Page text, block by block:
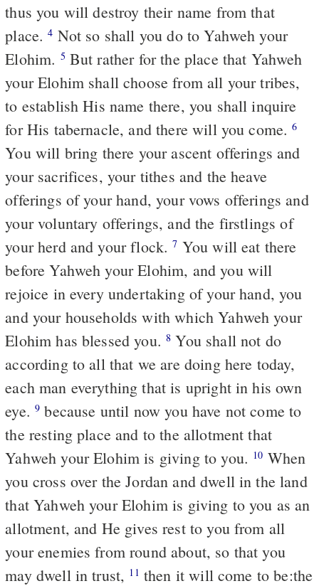
thus you will destroy their name from that
place.4 Not so shall you do to Yahweh your
Elohim. 5 But rather for the place that Yahweh
your Elohim shall choose from all your tribes,
to establish His name there, you shall inquire
for His tabernacle, and there will you come.6
You will bring there your ascent offerings and
your sacrifices, your tithes and the heave
offerings of your hand, your vows offerings and
your voluntary offerings, and the firstlings of
your herd and your flock.7 You will eat there
before Yahweh your Elohim, and you will
rejoice in every undertaking of your hand, you
and your households with which Yahweh your
Elohim has blessed you.8 You shall not do
according to all that we are doing here today,
each man everything that is upright in his own
eye.9 because until now you have not come to
the resting place and to the allotment that
Yahweh your Elohim is giving to you. 10 When
you cross over the Jordan and dwell in the land
that Yahweh your Elohim is giving to you as an
allotment, and He gives rest to you from all
your enemies from round about, so that you
may dwell in trust, 11 then it will come to be:the